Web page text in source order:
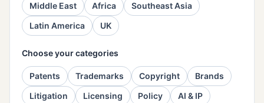
Middle East
Africa
Southeast Asia
Latin America
UK
Choose your categories
Patents Trademarks Copyright
Brands
Litigation
Licensing Policy
AI & IP